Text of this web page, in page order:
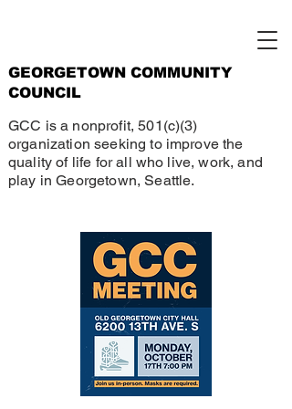
GEORGETOWN COMMUNITY
COUNCIL
GCC is a nonprofit, 501(c)(3)
organization seeking to improve the
quality of life for all who live, work, and
play in Georgetown, Seattle.